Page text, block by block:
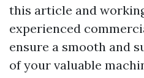
this article and
experienced
ensure a smooth and
of your valuable